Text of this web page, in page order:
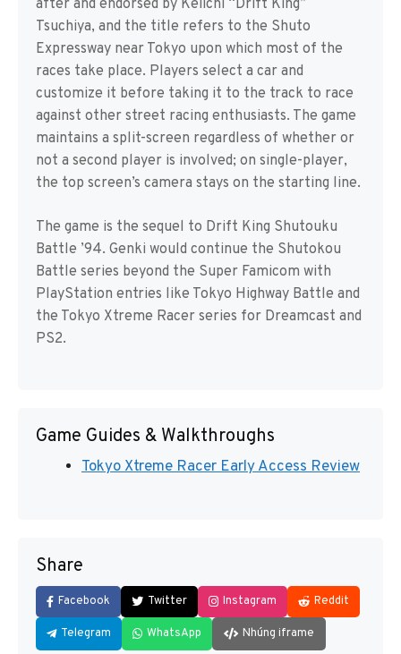
after and endorsed by Keiichi “Drift King”
Tsuchiya, and the title refers to the Shuto
Expressway near Tokyo upon which most of the
races take place. Players select a car and
customize it before taking it to the track to race
against other street racing enthusiasts. The game
maintains a split-screen regardless of whether or
not a second player is involved; on single-player,
the top screen’s camera stays on the starting line.
The game is the sequel to Drift King Shutouku
Battle ’94. Genki would continue the Shutokou
Battle series beyond the Super Famicom with
PlayStation entries like Tokyo Highway Battle and
the Tokyo Xtreme Racer series for Dreamcast and
PS2.
Game Guides & Walkthroughs
Tokyo Xtreme Racer Early Access Review
Share
Facebook Twitter Instagram Reddit
Telegram WhatsApp Nhúng iframe